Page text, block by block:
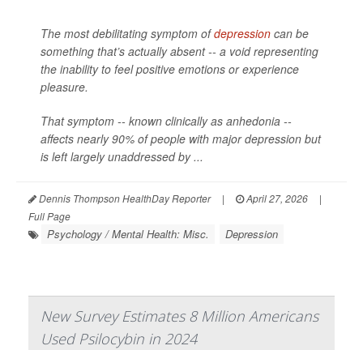
The most debilitating symptom ofdepression can be
something that’s actually absent -- a void representing
the inability to feel positive emotions or experience
pleasure.
That symptom -- known clinically as anhedonia --
affects nearly 90% of people with major depression but
is left largely unaddressed by ...
Dennis Thompson HealthDay Reporter | April 27, 2026
|
Full Page
Psychology / Mental Health: Misc. Depression
New Survey Estimates 8 Million Americans
Used Psilocybin in 2024